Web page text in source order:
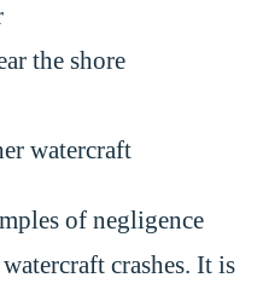
the shore
watercraft
of negligence
crashes. It is